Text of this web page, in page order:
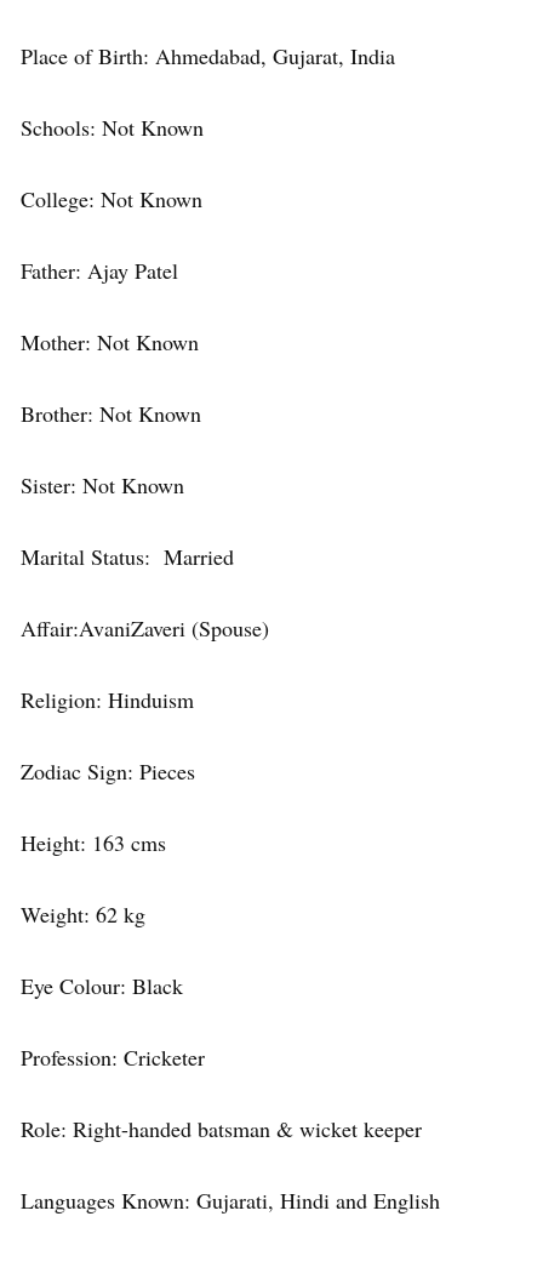
Place of Birth: Ahmedabad, Gujarat, India
Schools: Not Known
College: Not Known
Father: Ajay Patel
Mother: Not Known
Brother: Not Known
Sister: Not Known
Marital Status: Married
Affair:AvaniZaveri (Spouse)
Religion: Hinduism
Zodiac Sign: Pieces
Height: 163 cms
Weight: 62 kg
Eye Colour: Black
Profession: Cricketer
Role: Right-handed batsman & wicket keeper
Languages Known: Gujarati, Hindi and English